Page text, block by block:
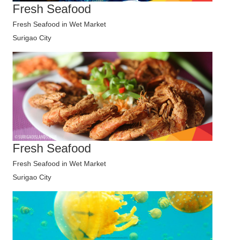
Fresh Seafood
Fresh Seafood in Wet Market
Surigao City
Fresh Seafood
Fresh Seafood in Wet Market
Surigao City